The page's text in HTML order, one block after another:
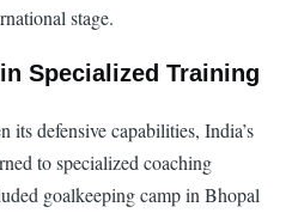
stage.
Specialized Training
its defensive capabilities, India’s
to specialized coaching
goalkeeping camp in Bhopal